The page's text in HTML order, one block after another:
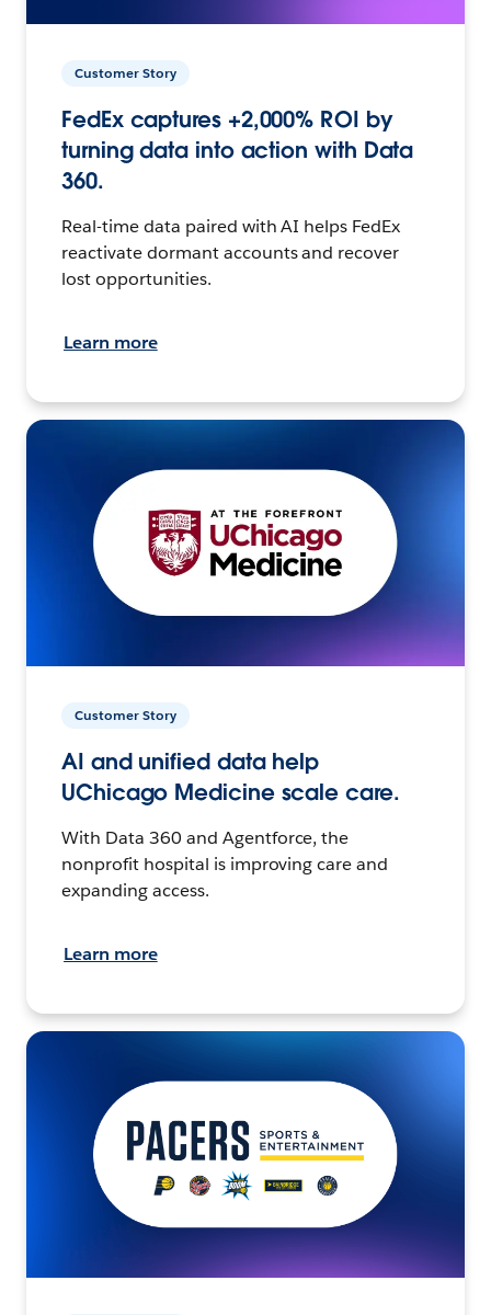
Customer Story
FedEx captures +2,000% ROI by
turning data into action with Data
360.
Real-time data paired with AI helps FedEx
reactivate dormant accounts and recover
lost opportunities.
Learn more
Customer Story
AI and unified data help
UChicago Medicine scale care.
With Data 360 and Agentforce, the
nonprofit hospital is improving care and
expanding access.
Learn more